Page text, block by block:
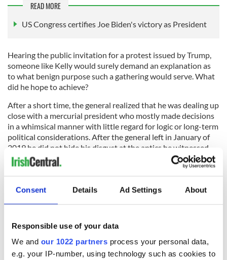
Consent Details Ad Settings About
Responsible use of your data
We and our 1022 partners process your personal data,
e.g. your IP-number, using technology such as cookies to
READ MORE
US Congress certifies Joe Biden's victory as President
Hearing the public invitation for a protest issued by Trump,
someone like Kelly would surely demand an explanation as
to what benign purpose such a gathering would serve. What
did he hope to achieve?
After a short time, the general realized that he was dealing up
close with a mercurial president who mostly made decisions
in a whimsical manner with little regard for logic or long-term
political considerations. After the general left in January of
2019 he did not hide his disgust at the antics he witnessed
during his time as chief of staff, and after the chaos of January
6 in the Capitol, he was one of the first prominent people to
call for his former boss’ removal from office.
election. They agreed with Trump that the results as
confirmed by the Board of Electors had to be reversed
somehow.